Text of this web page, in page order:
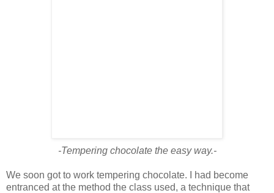
-Tempering chocolate the easy way.-
We soon got to work tempering chocolate. I had become
entranced at the method the class used, a technique that